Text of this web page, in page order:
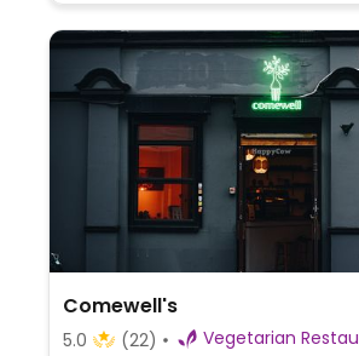
Comewell's
5.0 (22)
Vegetarian